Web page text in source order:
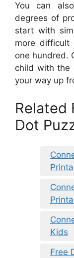
You can
degrees of
start with
more
one hundred.
child with the
your way up
Related
Dot
Kids
Free